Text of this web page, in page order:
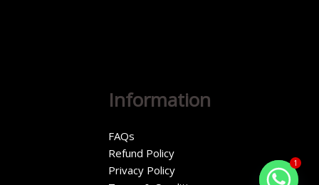
Information
FAQs
Refund Policy
Privacy Policy